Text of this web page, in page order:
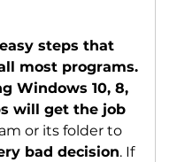
steps that
most programs.
Windows 10, 8,
will get the job
or its folder to
bad decision. If